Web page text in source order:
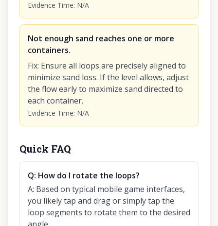
Evidence Time: N/A
Not enough sand reaches one or more
containers.
Fix: Ensure all loops are precisely aligned to
minimize sand loss. If the level allows, adjust
the flow early to maximize sand directed to
each container.
Evidence Time: N/A
Quick FAQ
Q: How do I rotate the loops?
A: Based on typical mobile game interfaces,
you likely tap and drag or simply tap the
loop segments to rotate them to the desired